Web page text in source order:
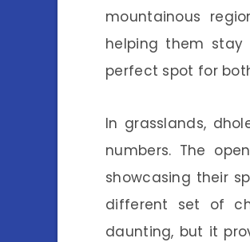
mountainous
helping them stay
perfect spot for
In grasslands,
numbers. The
showcasing their
different set of
daunting, but it